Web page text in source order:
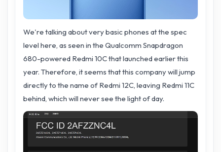
We're talking about very basic phones at the spec
level here, as seen in the Qualcomm Snapdragon
680-powered Redmi 10C that launched earlier this
year. Therefore, it seems that this company will jump
directly to the name of Redmi 12C, leaving Redmi 11C
behind, which will never see the light of day.